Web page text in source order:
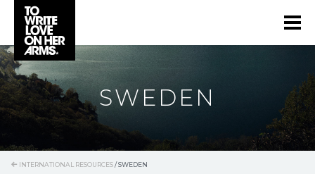
SWEDEN
INTERNATIONAL RESOURCES/SWEDEN